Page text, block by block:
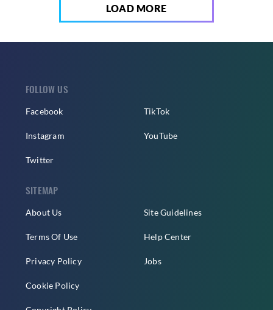
LOAD MORE
FOLLOW US
Facebook
Instagram
Twitter
TikTok
YouTube
SITEMAP
About Us
Terms Of Use
Privacy Policy
Cookie Policy
Site Guidelines
Help Center
Jobs